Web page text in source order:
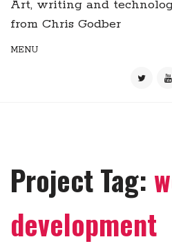
Art, writing and
from Chris Godber
MENU
Project Tag:
development